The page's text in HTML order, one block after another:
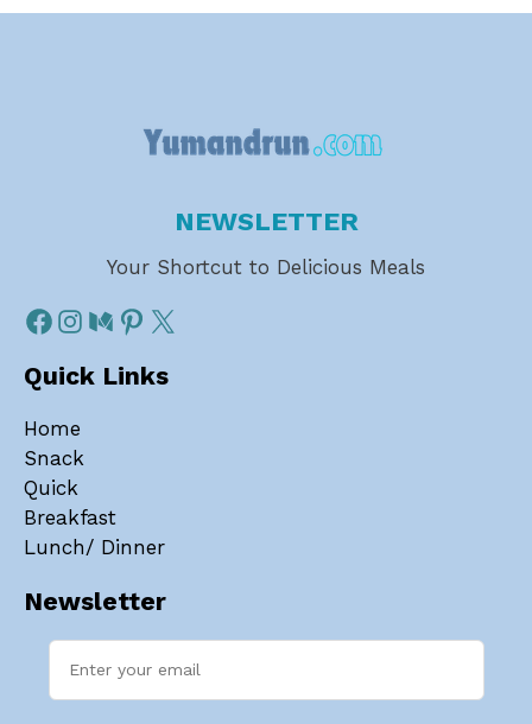
NEWSLETTER
Your Shortcut to Delicious Meals
Quick Links
Home
Snack
Quick
Breakfast
Lunch/ Dinner
Newsletter